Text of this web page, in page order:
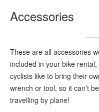
Accessories
These are all accessories
included in your bike
cyclists like to bring their
wrench or tool, so it can’t
travelling by plane!